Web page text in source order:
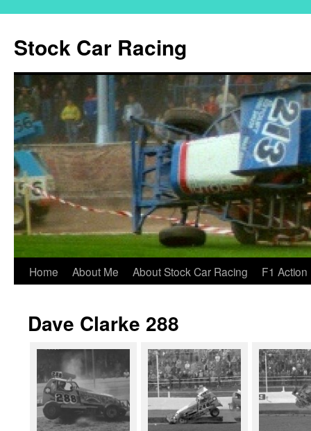
content
Stock Car Racing
Home About Me About Stock Car Racing F1 Action
Dave Clarke 288